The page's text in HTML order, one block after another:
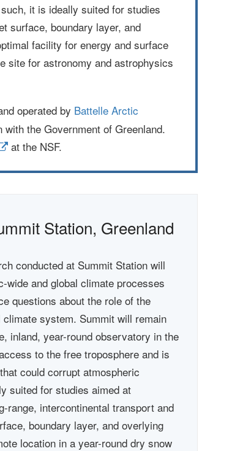
it is ideally suited for studies
surface, boundary layer, and
facility for energy and surface
site for astronomy and astrophysics
operated by Battelle Arctic
the Government of Greenland.
at the NSF.
Station, Greenland
conducted at Summit Station will
wide and global climate processes
questions about the role of the
system. Summit will remain
inland, year-round observatory in the
to the free troposphere and is
could corrupt atmospheric
suited for studies aimed at
range, intercontinental transport and
boundary layer, and overlying
location in a year-round dry snow